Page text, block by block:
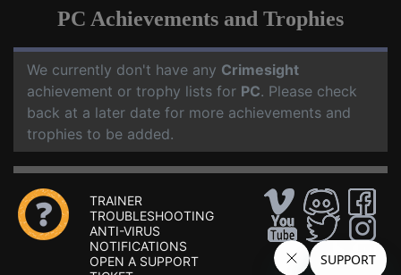
PC Achievements and Trophies
We currently don't have any Crimesight
achievement or trophy lists for PC. Please check
back at a later date for more achievements and
trophies to be added.
TRAINER
TROUBLESHOOTING
ANTI-VIRUS
NOTIFICATIONS
OPEN A SUPPORT